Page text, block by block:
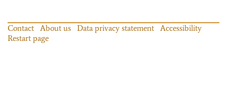
Contact About us Data privacy statement
Accessibility
Restart page